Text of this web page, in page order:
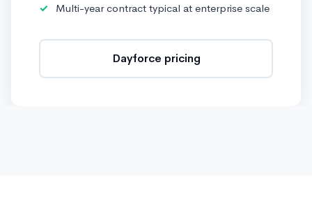
Multi-year contract typical at enterprise scale
Dayforce pricing